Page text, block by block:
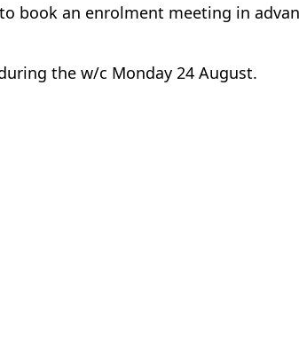
book an enrolment meeting in
the w/c Monday 24 August.